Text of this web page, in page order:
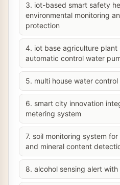
3. iot-based smart safety
environmental monitoring
protection
4. iot base agriculture plant
automatic control water
5. multi house water
6. smart city innovation
metering system
7. soil monitoring system
and mineral content
8. alcohol sensing alert